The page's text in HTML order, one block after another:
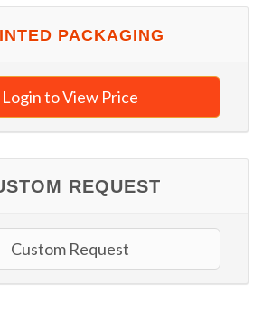
PACKAGING
Login to View Price
REQUEST
Custom Request